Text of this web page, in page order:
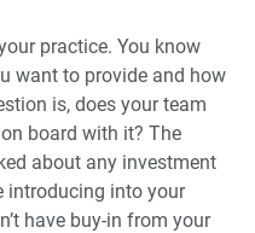
Essential
with the Use of Platelet
You Become a Medicare
practice. You know
want to provide and how
is, does your team
board with it? The
about any investment
introducing into your
have buy-in from your